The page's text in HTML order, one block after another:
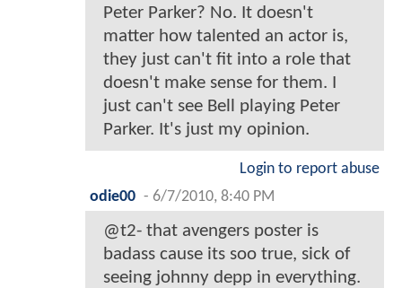
Peter Parker? No. It doesn't
matter how talented an actor is,
they just can't fit into a role that
doesn't make sense for them. I
just can't see Bell playing Peter
Parker. It's just my opinion.
Login to report abuse
odie00 - 6/7/2010, 8:40 PM
@t2- that avengers poster is
badass cause its soo true, sick of
seeing johnny depp in everything.